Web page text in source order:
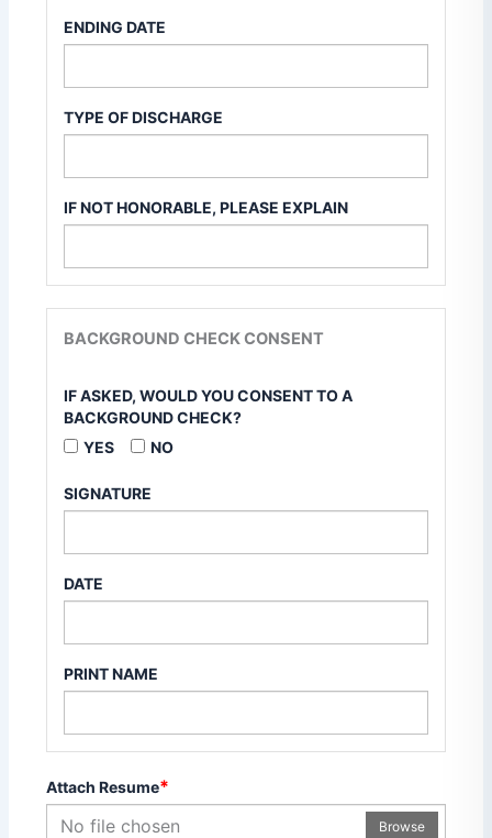
ENDING DATE
TYPE OF DISCHARGE
IF NOT HONORABLE, PLEASE EXPLAIN
BACKGROUND CHECK CONSENT
IF ASKED, WOULD YOU CONSENT TO A
BACKGROUND CHECK?
YES
NO
SIGNATURE
DATE
PRINT NAME
Attach Resume*
No file chosen
Browse